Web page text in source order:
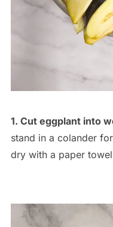
1. Cut eggplant into
stand in a colander
dry with a paper